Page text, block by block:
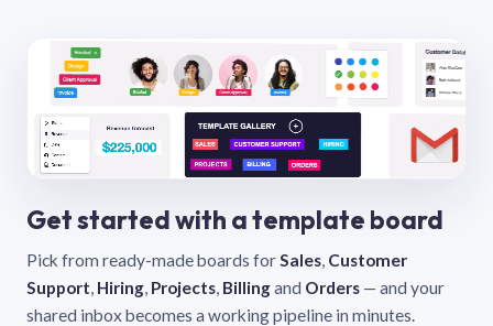
Get started with a template board
Pick from ready-made boards forSales, Customer
Support, Hiring, Projects, Billingand Orders — and your
shared inbox becomes a working pipeline in minutes.